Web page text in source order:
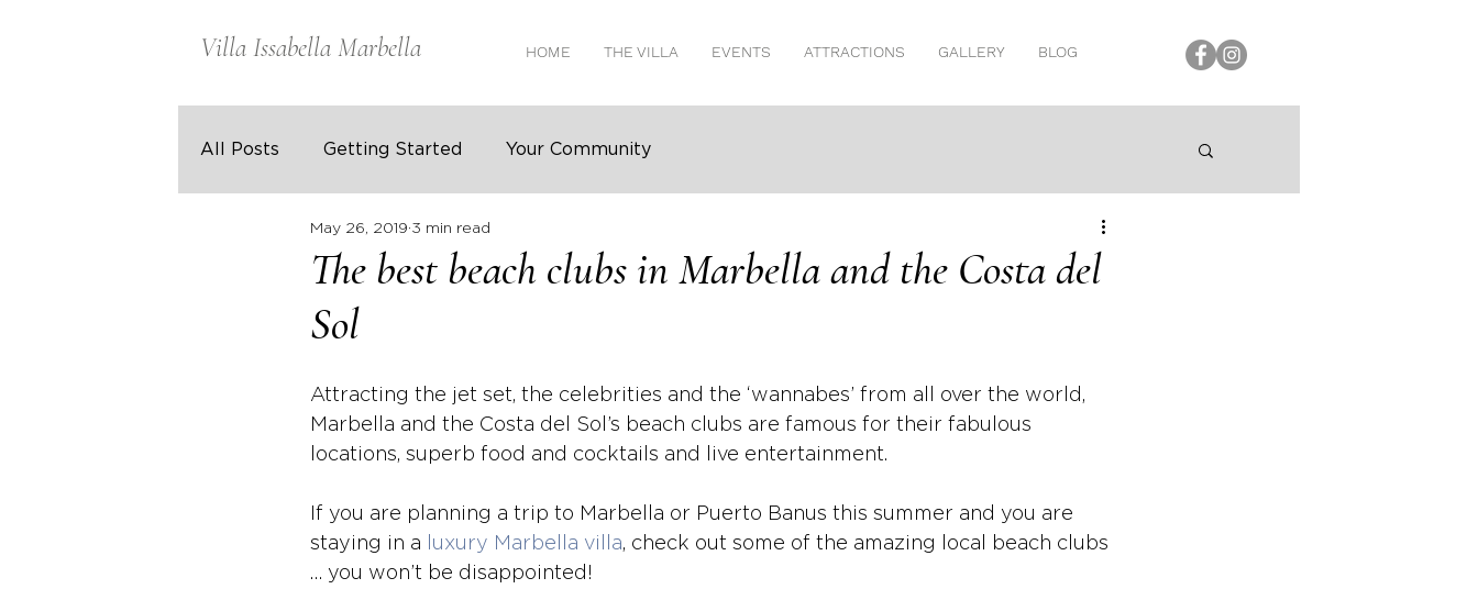
HOME THE VILLA EVENTS ATTRACTIONS GALLERY BLOG
Villa Issabella Marbella
All Posts Getting Started Your Community
The best beach clubs in Marbella and the Costa del
Sol
May 26, 2019 3 min read
Attracting the jet set, the celebrities and the ‘wannabes’ from all over the world,
Marbella and the Costa del Sol’s beach clubs are famous for their fabulous
locations, superb food and cocktails and live entertainment.
If you are planning a trip to Marbella or Puerto Banus this summer and you are
staying in a
luxury Marbella villa, check out some of the amazing local beach clubs
… you won’t be disappointed!